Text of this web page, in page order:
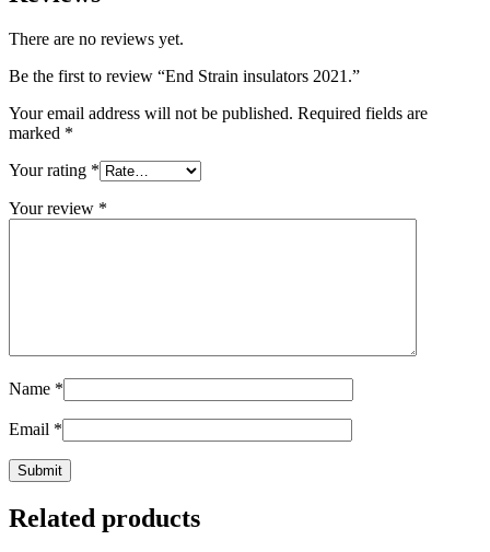
There are no reviews yet.
Be the first to review “End Strain insulators 2021.”
Your email address will not be published. Required fields are
marked *
Your rating *
Your review *
Name *
Email *
Related products